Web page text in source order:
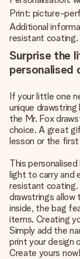
Print: picture-
Additional
resistant coating.
Surprise the
personalised
If your little one
unique
the Mr. Fox
choice. A great
lesson or the first
This
light to carry and
resistant coating.
drawstrings allow
inside, the bag
items. Creating
Simply add the
print your design
Create yours now!